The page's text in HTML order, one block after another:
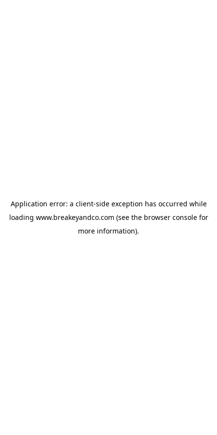
Application error: a client-side exception has occurred while
loading www.breakeyandco.com (see the browser consolefor
more information).